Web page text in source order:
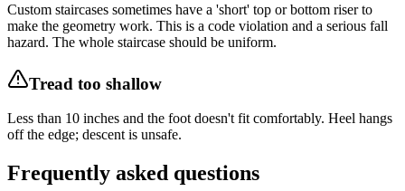
Custom staircases sometimes have a 'short' top or bottom riser to
make the geometry work. This is a code violation and a serious fall
hazard. The whole staircase should be uniform.
Tread too shallow
Less than 10 inches and the foot doesn't fit comfortably. Heel hangs
off the edge; descent is unsafe.
Frequently asked questions